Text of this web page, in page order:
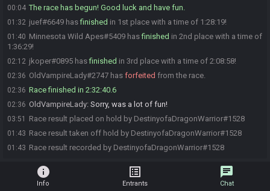
00:04 The race has begun! Good luck and have fun.
01:32 juef#6649 hasfinished in 1st place with a time of 1:28:19!
01:40 Minnesota Wild Apes#5409 hasfinished in 2nd place with a time of
1:36:29!
02:12 jkoper#0895 hasfinished in 3rd place with a time of 2:08:58!
02:36 OldVampireLady#2747 has forfeited from the race.
02:36 Race finished in 2:32:40.6
02:36 OldVampireLady: Sorry, was a lot of fun!
03:51 Race result placed on hold by DestinyofaDragonWarrior#1528
01:43 Race result taken off hold by DestinyofaDragonWarrior#1528
01:43 Race result recorded by DestinyofaDragonWarrior#1528
info
Info
list_alt
Entrants
chat
Chat